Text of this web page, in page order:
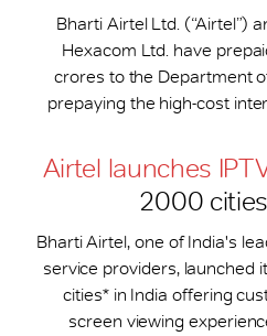
Bharti Airtel Ltd. (“Airtel”)
Hexacom Ltd. have
crores to the Department
prepaying the high-cost
Airtel launches
2000
Bharti Airtel, one of India's
service providers, launched
cities* in India offering
screen viewing